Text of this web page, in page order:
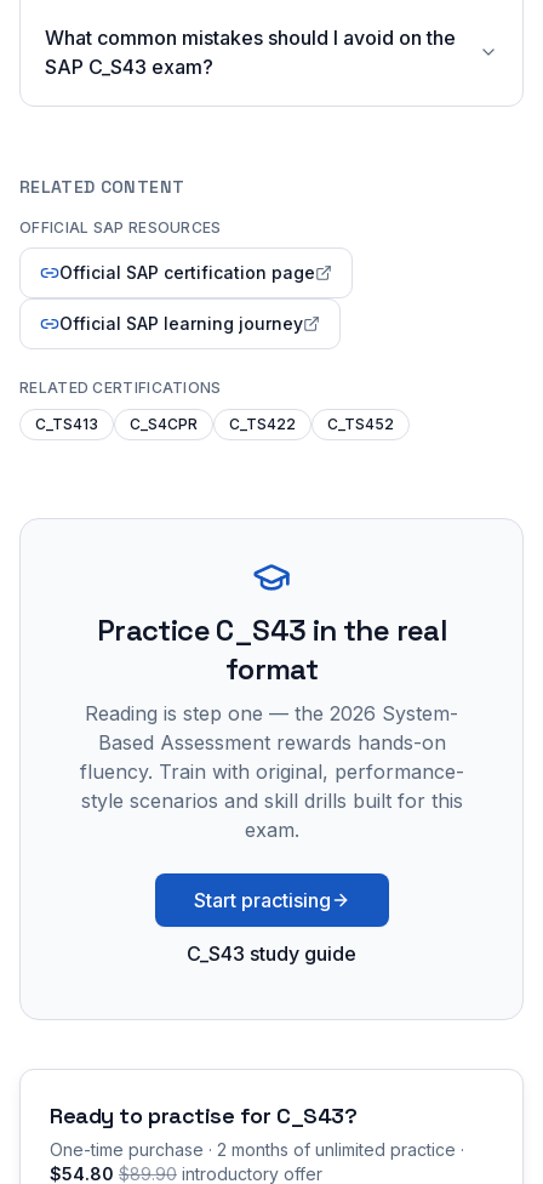
What common mistakes should I avoid on the
SAP C_S43 exam?
RELATED CONTENT
OFFICIAL SAP RESOURCES
Official SAP certification page
Official SAP learning journey
RELATED CERTIFICATIONS
C_TS413
C_S4CPR C_TS422 C_TS452
PracticeC_S43 in the real
format
Reading is step one — the 2026 System-
Based Assessment rewards hands-on
fluency. Train with original, performance-
style scenarios and skill drills built for this
exam.
Start practising
C_S43 study guide
Ready to practise for C_S43?
One-time purchase · 2 months of unlimited practice ·
$54.80 $89.90 introductory offer